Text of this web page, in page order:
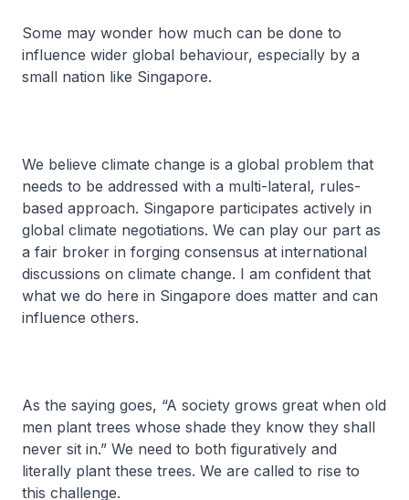
Some may wonder how much can be done to
influence wider global behaviour, especially by a
small nation like Singapore.
We believe climate change is a global problem that
needs to be addressed with a multi-lateral, rules-
based approach. Singapore participates actively in
global climate negotiations. We can play our part as
a fair broker in forging consensus at international
discussions on climate change. I am confident that
what we do here in Singapore does matter and can
influence others.
As the saying goes, “A society grows great when old
men plant trees whose shade they know they shall
never sit in.” We need to both figuratively and
literally plant these trees. We are called to rise to
this challenge.